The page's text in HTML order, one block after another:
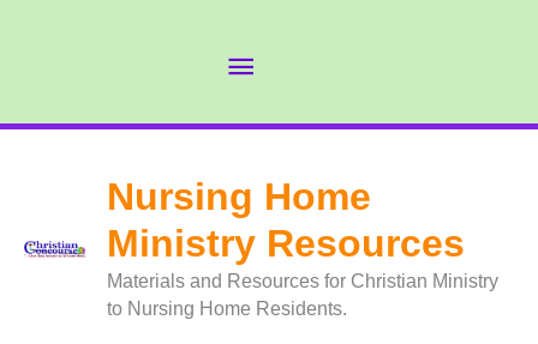
Nursing Home
Ministry Resources
Materials and Resources for Christian Ministry
to Nursing Home Residents.